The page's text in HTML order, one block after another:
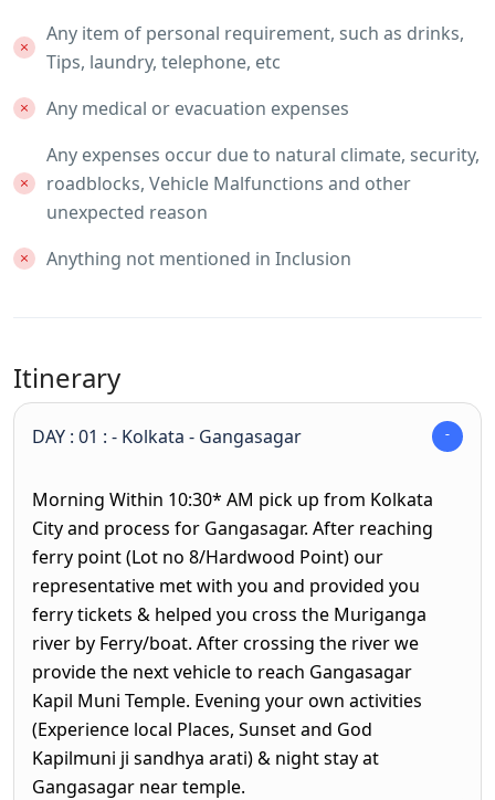
Any item of personal requirement, such as drinks,
Tips, laundry, telephone, etc
Any medical or evacuation expenses
Any expenses occur due to natural climate, security,
roadblocks, Vehicle Malfunctions and other
unexpected reason
Anything not mentioned in Inclusion
Itinerary
DAY : 01 : - Kolkata - Gangasagar
Morning Within 10:30* AM pick up from Kolkata
City and process for Gangasagar. After reaching
ferry point (Lot no 8/Hardwood Point) our
representative met with you and provided you
ferry tickets & helped you cross the Muriganga
river by Ferry/boat. After crossing the river we
provide the next vehicle to reach Gangasagar
Kapil Muni Temple. Evening your own activities
(Experience local Places, Sunset and God
Kapilmuni ji sandhya arati) & night stay at
Gangasagar near temple.